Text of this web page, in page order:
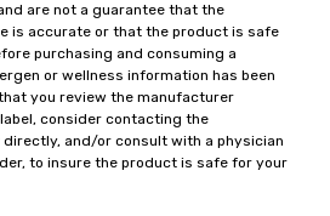
are not a guarantee that the
is accurate or that the product is safe
purchasing and consuming a
or wellness information has been
you review the manufacturer
consider contacting the
and/or consult with a physician
to insure the product is safe for your